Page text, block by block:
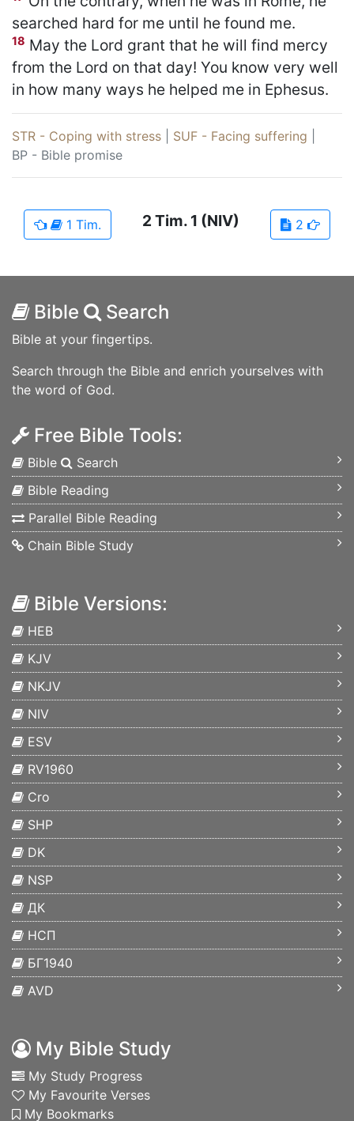
searched hard for me until he found me.
18 May the Lord grant that he will find mercy
from the Lord on that day! You know very well
in how many ways he helped me in Ephesus.
STR - Coping with stress SUF - Facing suffering
BP - Bible promise
1 Tim. 2
2 Tim. 1 (NIV)
Bible Search
Bible at your fingertips.
Search through the Bible and enrich yourselves with
the word of God.
Free Bible Tools:
Bible
Search
Bible Reading
Parallel Bible Reading
Chain Bible Study
Bible Versions:
HEB
KJV
NKJV
NIV
ESV
RV1960
Cro
SHP
DK
NSP
ДК
НСП
БГ1940
AVD
My Bible Study
My Study Progress
My Favourite Verses
My Bookmarks